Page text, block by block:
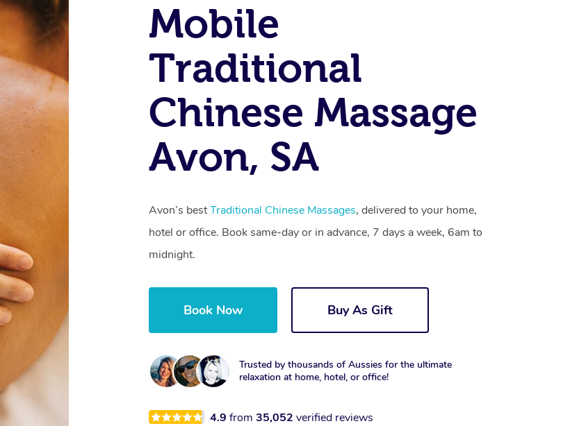
Mobile
Traditional
Chinese Massage
Avon, SA
Avon’s bestTraditional Chinese Massages, delivered to your home,
hotel or office. Book same-day or in advance, 7 days a week, 6am to
midnight.
Book Now Buy As Gift
Trusted by thousands of Aussies for the ultimate
relaxation at home, hotel, or office!
4.9from 35,052verified reviews